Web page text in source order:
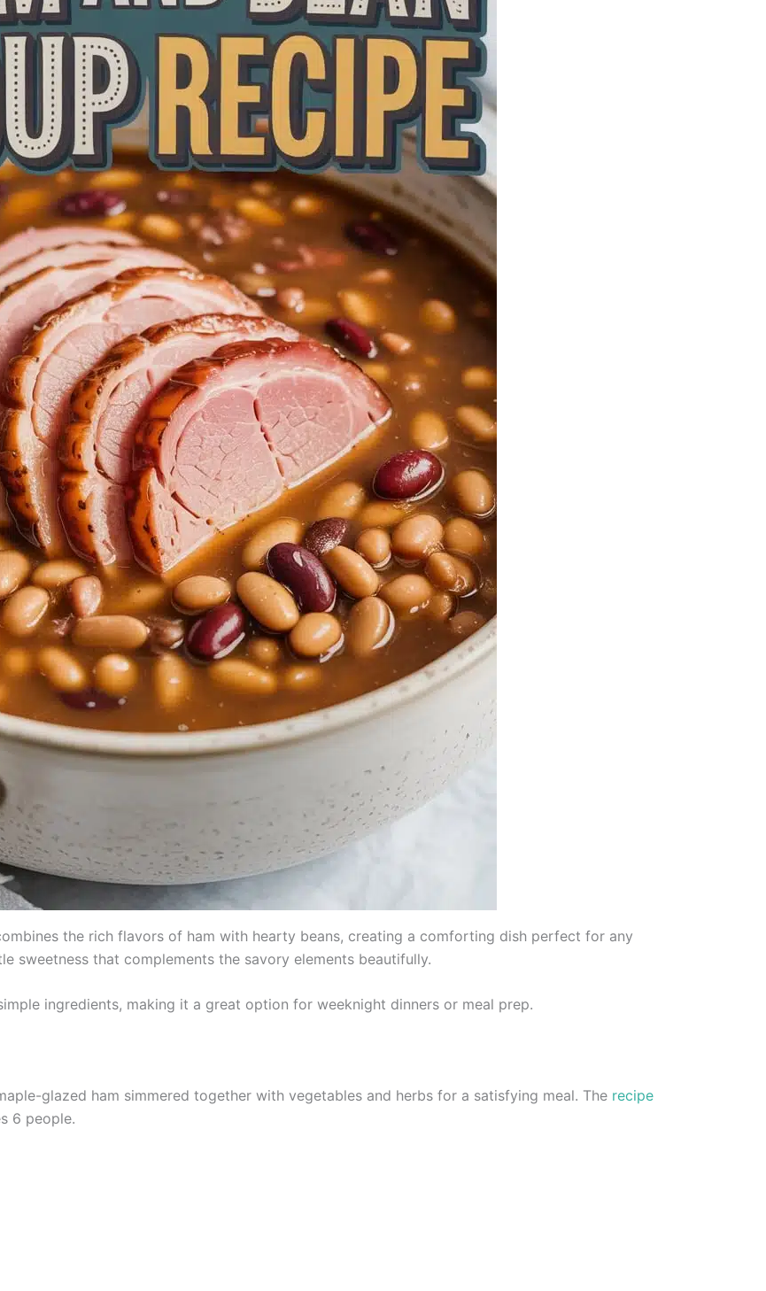
the rich flavors of ham with hearty beans, creating a comforting dish perfect for any
sweetness that complements the savory elements beautifully.
ingredients, making it a great option for weeknight dinners or meal prep.
glazed ham simmered together with vegetables and herbs for a satisfying meal. The recipe
6 people.